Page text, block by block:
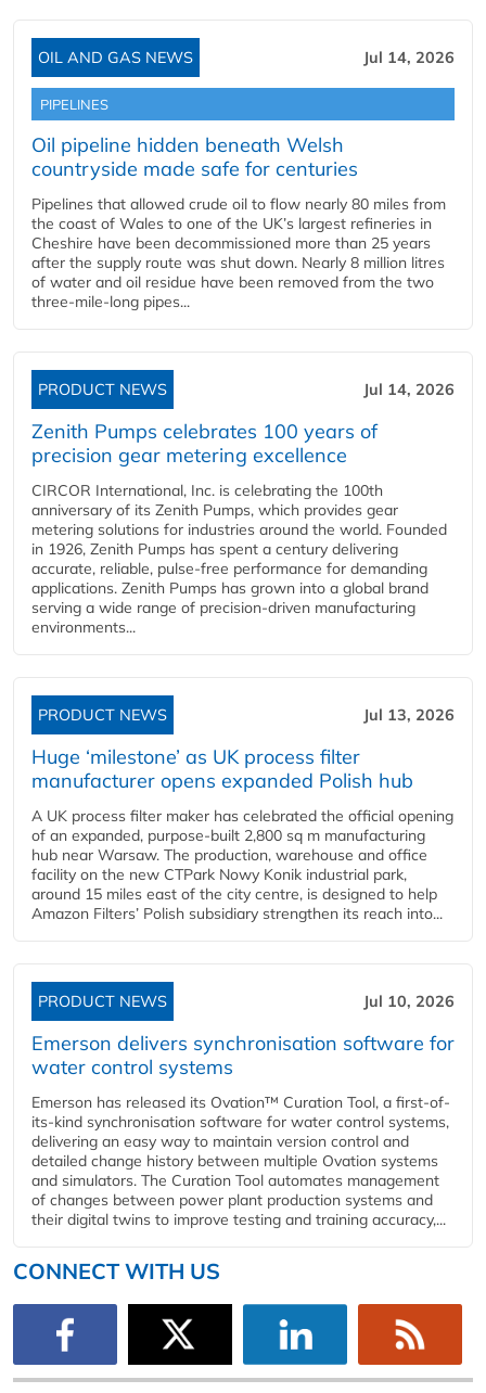
OIL AND GAS NEWS Jul 14, 2026
PIPELINES
Oil pipeline hidden beneath Welsh
countryside made safe for centuries
Pipelines that allowed crude oil to flow nearly 80 miles from
the coast of Wales to one of the UK’s largest refineries in
Cheshire have been decommissioned more than 25 years
after the supply route was shut down. Nearly 8 million litres
of water and oil residue have been removed from the two
three-mile-long pipes...
PRODUCT NEWS Jul 14, 2026
Zenith Pumps celebrates 100 years of
precision gear metering excellence
CIRCOR International, Inc. is celebrating the 100th
anniversary of its Zenith Pumps, which provides gear
metering solutions for industries around the world. Founded
in 1926, Zenith Pumps has spent a century delivering
accurate, reliable, pulse-free performance for demanding
applications. Zenith Pumps has grown into a global brand
serving a wide range of precision-driven manufacturing
environments...
PRODUCT NEWS Jul 13, 2026
Huge ‘milestone’ as UK process filter
manufacturer opens expanded Polish hub
A UK process filter maker has celebrated the official opening
of an expanded, purpose-built 2,800 sq m manufacturing
hub near Warsaw. The production, warehouse and office
facility on the new CTPark Nowy Konik industrial park,
around 15 miles east of the city centre, is designed to help
Amazon Filters’ Polish subsidiary strengthen its reach into...
PRODUCT NEWS Jul 10, 2026
Emerson delivers synchronisation software for
water control systems
Emerson has released its Ovation™ Curation Tool, a first-of-
its-kind synchronisation software for water control systems,
delivering an easy way to maintain version control and
detailed change history between multiple Ovation systems
and simulators. The Curation Tool automates management
of changes between power plant production systems and
their digital twins to improve testing and training accuracy,...
CONNECT WITH US